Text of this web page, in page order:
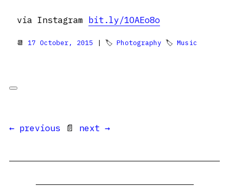
via Instagram bit.ly/1OAEo8o
📆 17 October, 2015 | 🏷 Photography 🏷 Music
← previous 📄 next →